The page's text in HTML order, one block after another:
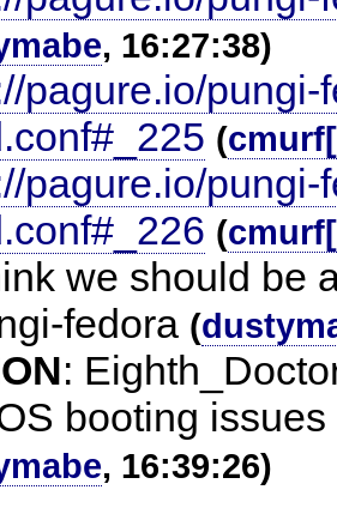
, 16:27:38)
pagure.io/
(
pagure.io/
(
we should be
fedora (
:
booting
, 16:39:26)